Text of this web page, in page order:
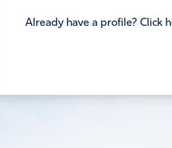
Already have a profile? Click